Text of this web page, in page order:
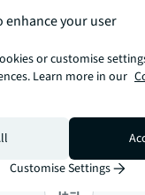
telecoms-and-
consumers/advice/
enhance your user
or customise
Learn more in our
Customise Settings